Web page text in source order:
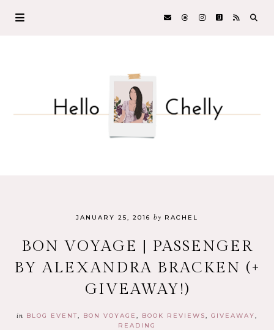
JANUARY 25, 2016 by RACHEL
BON VOYAGE | PASSENGER
BY ALEXANDRA BRACKEN (+
GIVEAWAY!)
in BLOG EVENT BON VOYAGE BOOK REVIEWS
GIVEAWAY
READING